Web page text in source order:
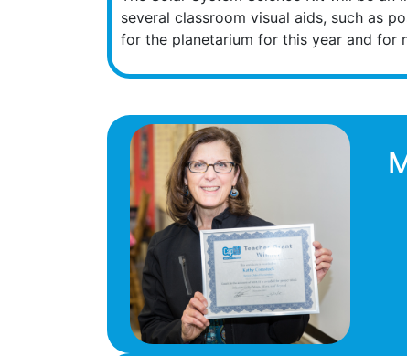
several classroom visual aids, such as
for the planetarium for this year and for